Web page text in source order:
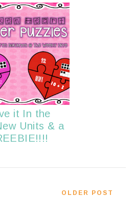
it In the
Units & a
OLDER POST